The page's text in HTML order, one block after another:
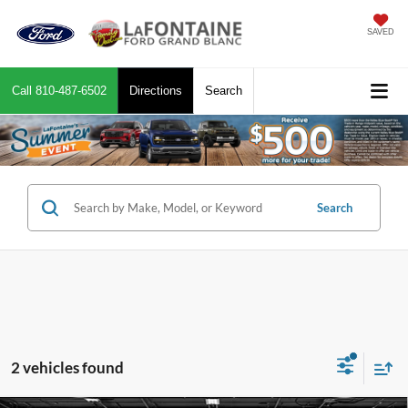
SAVED
Call 810-487-6502 Directions Search
Search
2 vehicles found